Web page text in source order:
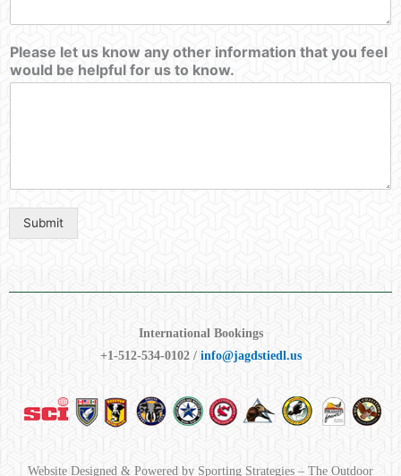
Please let us know any other information that you feel
would be helpful for us to know.
Submit
International Bookings
+1-512-534-0102 / info@jagdstiedl.us
Website Designed & Powered by Sporting Strategies – The Outdoor